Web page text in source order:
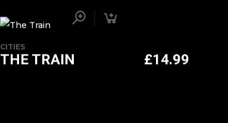
CITIES
THE TRAIN £14.99